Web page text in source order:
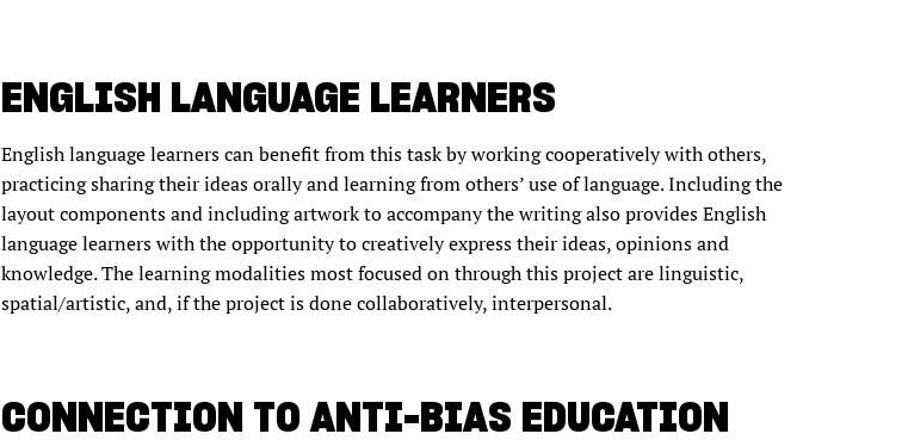
ENGLISH LANGUAGE LEARNERS
English language learners can benefit from this task by working cooperatively with others,
practicing sharing their ideas orally and learning from others’ use of language. Including the
layout components and including artwork to accompany the writing also provides English
language learners with the opportunity to creatively express their ideas, opinions and
knowledge. The learning modalities most focused on through this project are linguistic,
spatial/artistic, and, if the project is done collaboratively, interpersonal.
CONNECTION TO ANTI-BIAS EDUCATION